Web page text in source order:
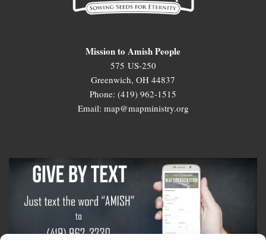
Mission to Amish People
575 US-250
Greenwich, OH 44837
Phone: (419) 962-1515
Email: map@mapministry.org